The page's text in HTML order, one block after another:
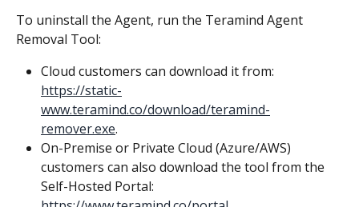
To uninstall the Agent, run the Teramind Agent
Removal Tool:
Cloud customers can download it from:
https://static-
www.teramind.co/download/teramind-
remover.exe.
On-Premise or Private Cloud (Azure/AWS)
customers can also download the tool from the
Self-Hosted Portal: